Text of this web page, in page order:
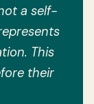
a self-
This
their